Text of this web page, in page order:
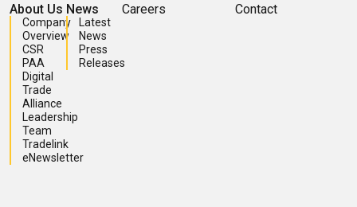
About Us
Company
Overview
CSR
PAA
Digital
Trade
Alliance
Leadership
Team
Tradelink
eNewsletter
News
Latest
News
Press
Releases
Careers Contact